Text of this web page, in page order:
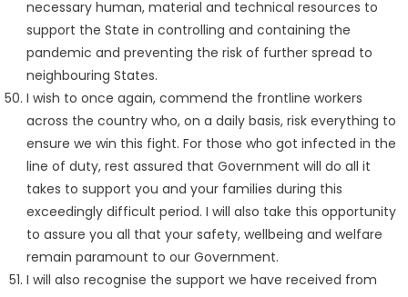
necessary human, material and technical resources to
support the State in controlling and containing the
pandemic and preventing the risk of further spread to
neighbouring States.
I wish to once again, commend the frontline workers
across the country who, on a daily basis, risk everything to
ensure we win this fight. For those who got infected in the
line of duty, rest assured that Government will do all it
takes to support you and your families during this
exceedingly difficult period. I will also take this opportunity
to assure you all that your safety, wellbeing and welfare
remain paramount to our Government.
I will also recognise the support we have received from